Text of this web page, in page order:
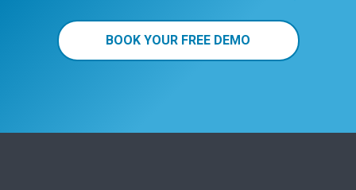
BOOK YOUR FREE DEMO